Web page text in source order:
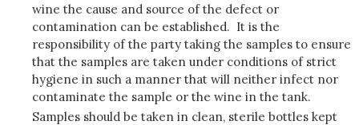
wine the cause and source of the defect or
contamination can be established. It is the
responsibility of the party taking the samples to ensure
that the samples are taken under conditions of strict
hygiene in such a manner that will neither infect nor
contaminate the sample or the wine in the tank.
Samples should be taken in clean, sterile bottles kept